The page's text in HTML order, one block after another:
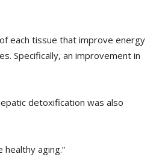
each tissue that improve energy
Specifically, an improvement in
detoxification was also
aging.”